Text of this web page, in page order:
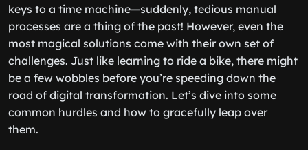
keys to a time machine—suddenly, tedious manual
processes are a thing of the past! However, even the
most magical solutions come with their own set of
challenges. Just like learning to ride a bike, there might
be a few wobbles before you’re speeding down the
road of digital transformation. Let’s dive into some
common hurdles and how to gracefully leap over
them.